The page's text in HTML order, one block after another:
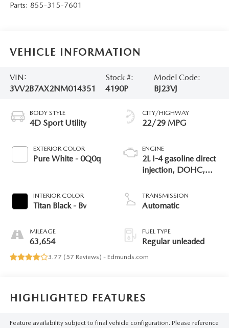
Parts: 855-315-7601
VEHICLE INFORMATION
VIN:
3VV2B7AX2NM014351
Stock #:
4190P
Model Code:
BJ23VJ
BODY STYLE
4D Sport Utility
EXTERIOR COLOR
Pure White - 0Q0q
INTERIOR COLOR
Titan Black - Bv
MILEAGE
63,654
CITY/HIGHWAY
22/29 MPG
ENGINE
2L I-4 gasoline direct
injection, DOHC,
intercooled turbo,
regular unleaded,
TRANSMISSION
Automatic
FUEL TYPE
Regular unleaded
3.77 (57 Reviews) - Edmunds.com
HIGHLIGHTED FEATURES
Feature availability subject to final vehicle configuration. Please reference